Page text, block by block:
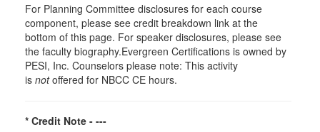
For Planning Committee disclosures for each course
component, please see credit breakdown link at the
bottom of this page. For speaker disclosures, please see
the faculty biography.Evergreen Certifications is owned by
PESI, Inc. Counselors please note: This activity
is notoffered for NBCC CE hours.
* Credit Note - ---